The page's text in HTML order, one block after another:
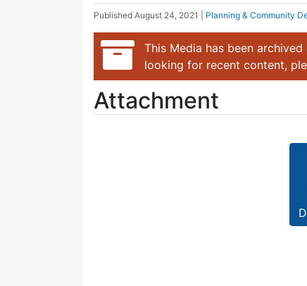
Published August 24, 2021 Planning & Community
This Media has been
looking for recent content,
Attachment